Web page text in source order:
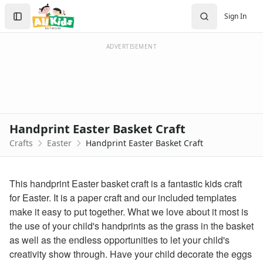
Crafts Home
Seasonal Crafts
Memorial Day Crafts
Father's Day Crafts
Thanksgiving Crafts
Christmas Crafts
Hanukkah Crafts
Groundhog Day Crafts
Valentine's Day Crafts
President's Day Crafts
Sign In
Create Account
Sign In
ADVERTISEMENT
Handprint Easter Basket Craft
Crafts Easter Handprint Easter Basket Craft
This handprint Easter basket craft is a fantastic kids craft
for Easter. It is a paper craft and our included templates
make it easy to put together. What we love about it most is
the use of your child's handprints as the grass in the basket
as well as the endless opportunities to let your child's
creativity show through. Have your child decorate the eggs